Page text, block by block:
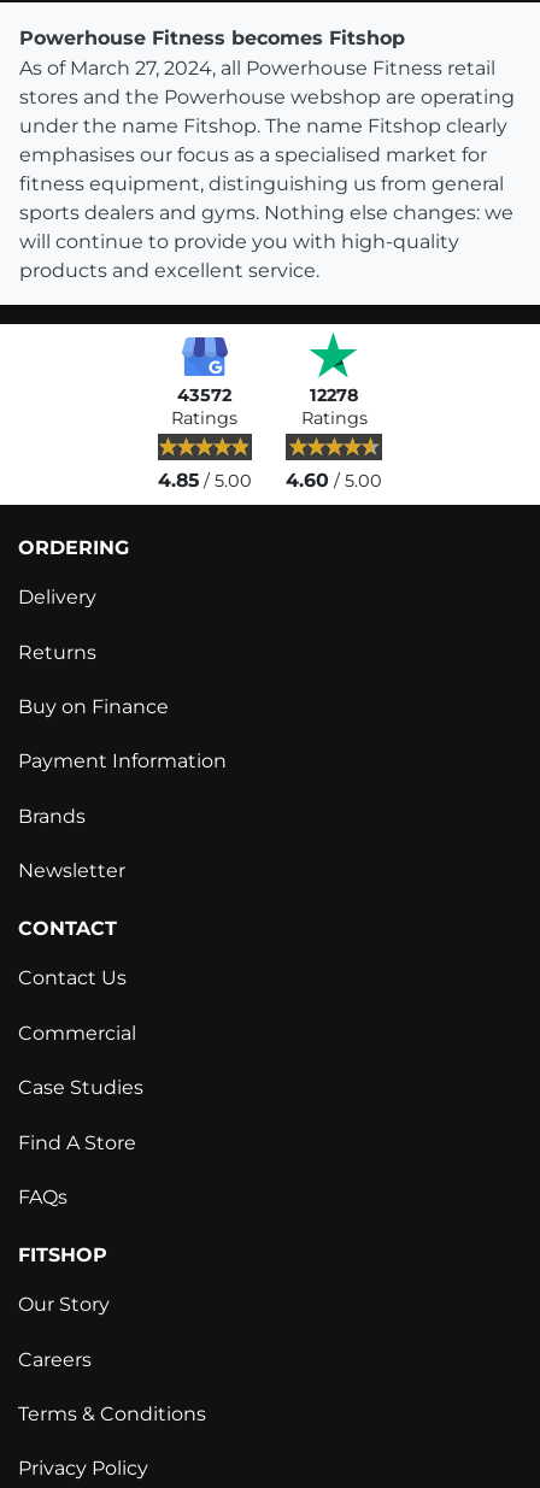
Powerhouse Fitness becomes Fitshop
As of March 27, 2024, all Powerhouse Fitness retail
stores and the Powerhouse webshop are operating
under the name Fitshop. The name Fitshop clearly
emphasises our focus as a specialised market for
fitness equipment, distinguishing us from general
sports dealers and gyms. Nothing else changes: we
will continue to provide you with high-quality
products and excellent service.
43572
Ratings
4.85/ 5.00
12278
Ratings
4.60 / 5.00
ORDERING
Delivery
Returns
Buy on Finance
Payment Information
Brands
Newsletter
CONTACT
Contact Us
Commercial
Case Studies
Find A Store
FAQs
FITSHOP
Our Story
Careers
Terms & Conditions
Privacy Policy